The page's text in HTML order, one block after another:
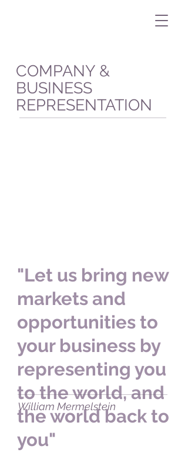
COMPANY &
BUSINESS
REPRESENTATION
"Let us bring new
markets and
opportunities to
your business by
representing you
to the world, and
the world back to
you"
William Mermelstein